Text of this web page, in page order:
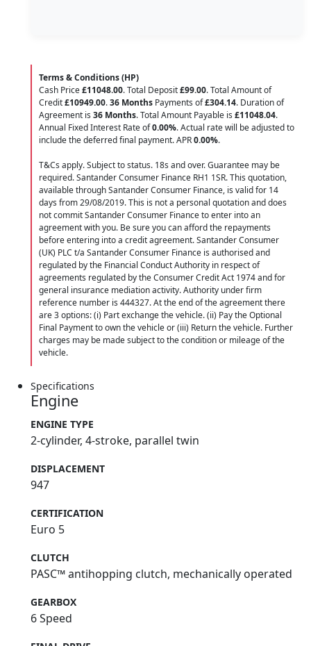
Terms & Conditions (HP)
Cash Price£11048.00. Total Deposit£99.00. Total Amount of
Credit£10949.00.36 Months Payments of£304.14. Duration of
Agreement is 36 Months. Total Amount Payable is £11048.04.
Annual Fixed Interest Rate of0.00%. Actual rate will be adjusted to
include the deferred final payment. APR0.00%.
T&Cs apply. Subject to status. 18s and over. Guarantee may be
required. Santander Consumer Finance RH1 1SR. This quotation,
available through Santander Consumer Finance, is valid for 14
days from 29/08/2019. This is not a personal quotation and does
not commit Santander Consumer Finance to enter into an
agreement with you. Be sure you can afford the repayments
before entering into a credit agreement. Santander Consumer
(UK) PLC t/a Santander Consumer Finance is authorised and
regulated by the Financial Conduct Authority in respect of
agreements regulated by the Consumer Credit Act 1974 and for
general insurance mediation activity. Authority under firm
reference number is 444327. At the end of the agreement there
are 3 options: (i) Part exchange the vehicle. (ii) Pay the Optional
Final Payment to own the vehicle or (iii) Return the vehicle. Further
charges may be made subject to the condition or mileage of the
vehicle.
Specifications
Engine
ENGINE TYPE
2-cylinder, 4-stroke, parallel twin
DISPLACEMENT
947
CERTIFICATION
Euro 5
CLUTCH
PASC™ antihopping clutch, mechanically operated
GEARBOX
6 Speed